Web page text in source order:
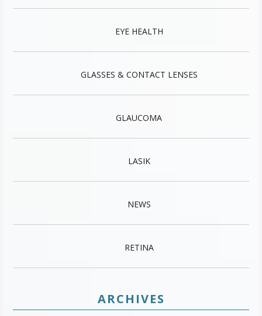
EYE HEALTH
GLASSES & CONTACT LENSES
GLAUCOMA
LASIK
NEWS
RETINA
ARCHIVES